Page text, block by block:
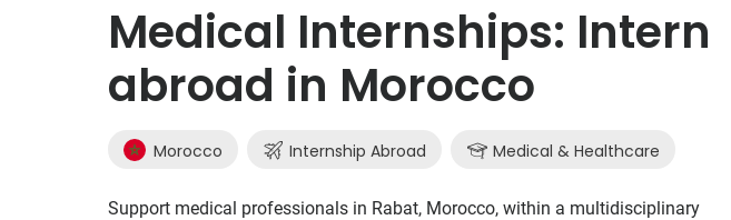
Medical Internships: Intern
abroad in Morocco
Morocco Internship Abroad Medical & Healthcare
Support medical professionals in Rabat, Morocco, within a multidisciplinary